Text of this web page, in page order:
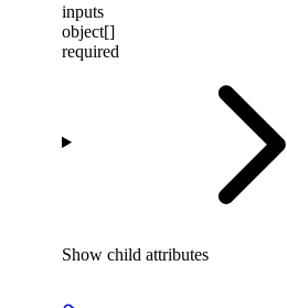
inputs
object[]
required
Show child attributes